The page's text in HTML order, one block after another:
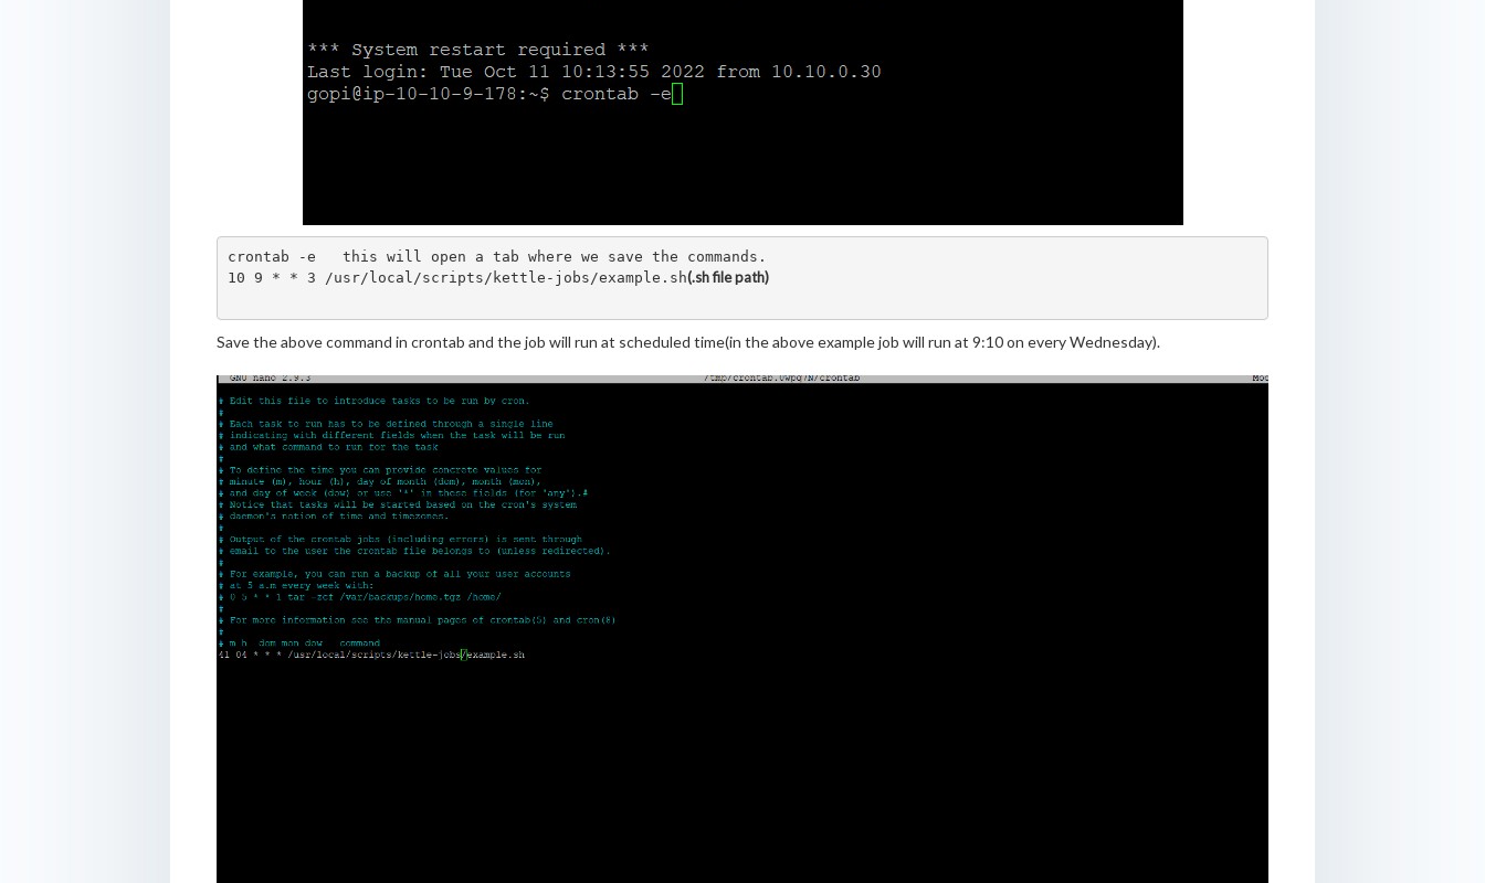
crontab -e   this will open a tab where we save the commands.
10 9 * * 3 /usr/local/scripts/kettle-jobs/example.sh(.sh file path)
Save the above command in crontab and the job will run at scheduled time(in the above example job will run at 9:10 on every Wednesday).